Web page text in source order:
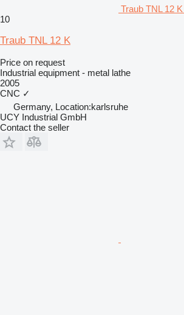
Traub TNL 12
10
Traub TNL 12 K
Price on request
Industrial equipment - metal lathe
2005
CNC ✓
Germany, Location:karlsruhe
UCY Industrial GmbH
Contact the seller